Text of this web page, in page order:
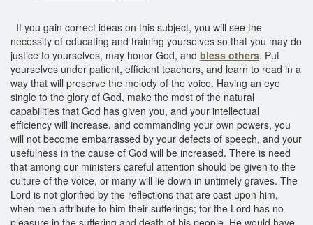
If you gain correct ideas on this subject, you will see the
necessity of educating and training yourselves so that you may do
justice to yourselves, may honor God, and bless others. Put
yourselves under patient, efficient teachers, and learn to read in a
way that will preserve the melody of the voice. Having an eye
single to the glory of God, make the most of the natural
capabilities that God has given you, and your intellectual
efficiency will increase, and commanding your own powers, you
will not become embarrassed by your defects of speech, and your
usefulness in the cause of God will be increased. There is need
that among our ministers careful attention should be given to the
culture of the voice, or many will lie down in untimely graves. The
Lord is not glorified by the reflections that are cast upon him,
when men attribute to him their sufferings; for the Lord has no
pleasure in the suffering and death of his people. He would have